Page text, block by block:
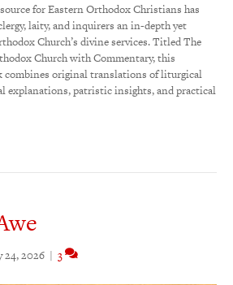
for Eastern Orthodox Christians has
laity, and inquirers an in-depth yet
Church’s divine services. Titled The
Church with Commentary, this
combines original translations of liturgical
explanations, patristic insights, and practical
24, 2026 | 3